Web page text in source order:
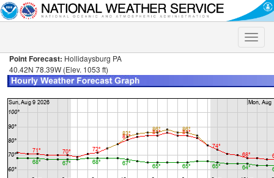
Toggle
Point Forecast: Hollidaysburg PA
40.42N 78.39W (Elev. 1053 ft)